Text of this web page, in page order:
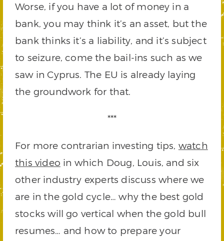
Worse, if you have a lot of money in a
bank, you may think it’s an asset, but the
bank thinks it’s a liability, and it’s subject
to seizure, come the bail-ins such as we
saw in Cyprus. The EU is already laying
the groundwork for that.
***
For more contrarian investing tips, watch
this video in which Doug, Louis, and six
other industry experts discuss where we
are in the gold cycle… why the best gold
stocks will go vertical when the gold bull
resumes… and how to prepare your